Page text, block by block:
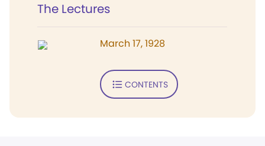
The Lectures
March 17, 1928
CONTENTS